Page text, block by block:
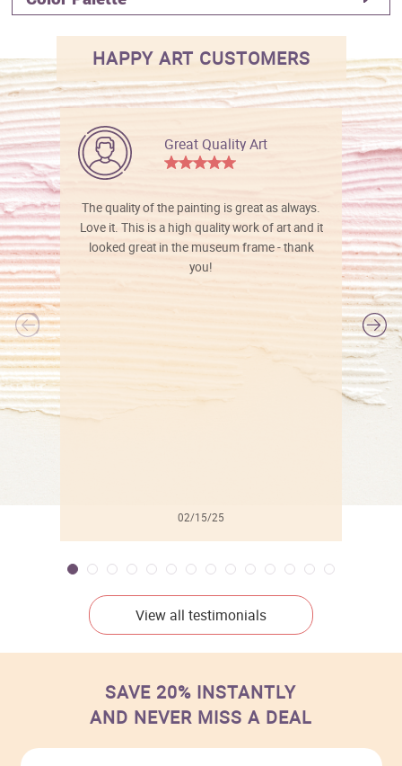
HAPPY ART CUSTOMERS
Great Quality Art
The quality of the painting is great as always.
Love it. This is a high quality work of art and it
looked great in the museum frame - thank
you!
02/15/25
View all testimonials
SAVE 20% INSTANTLY
AND NEVER MISS A DEAL